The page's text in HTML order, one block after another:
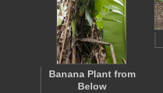
Banana Plant from
Below